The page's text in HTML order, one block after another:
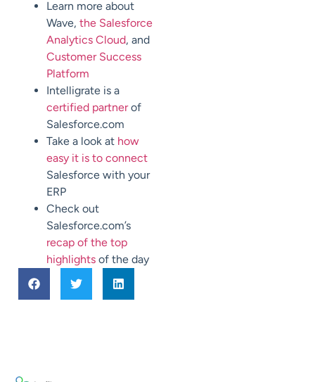
Learn more about
Wave, the Salesforce
Analytics Cloud, and
Customer Success
Platform
Intelligrate is a
certified partnerof
Salesforce.com
Take a look at how
easy it is to connect
Salesforce with your
ERP
Check out
Salesforce.com’s
recap of the top
highlights of the day